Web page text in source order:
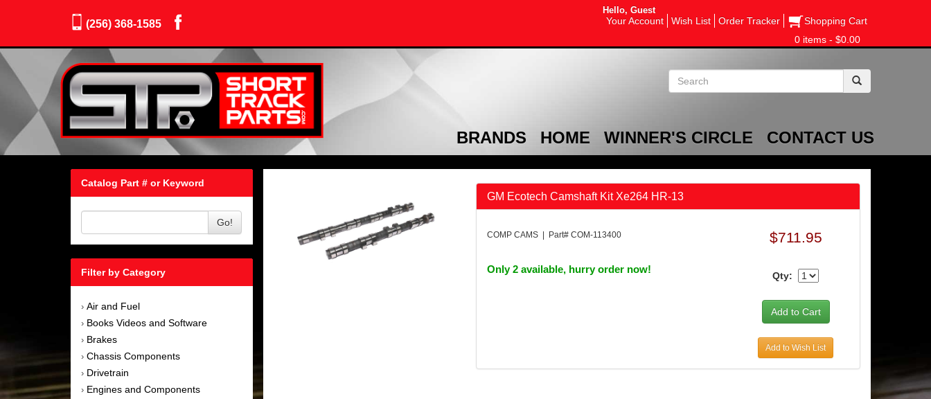
(256) 368-1585
Hello, Guest
Your Account Wish List Order Tracker
Shopping Cart
0 items - $0.00
BRANDS HOME WINNER'S CIRCLE CONTACT US
Catalog Part # or Keyword
Go!
Filter by Category
› Air and Fuel
› Books Videos and Software
› Brakes
› Chassis Components
› Drivetrain
› Engines and Components
GM Ecotech Camshaft Kit Xe264 HR-13
COMP CAMS | Part# COM-113400
Only 2 available, hurry order now!
$711.95
Qty:
Add to Wish List